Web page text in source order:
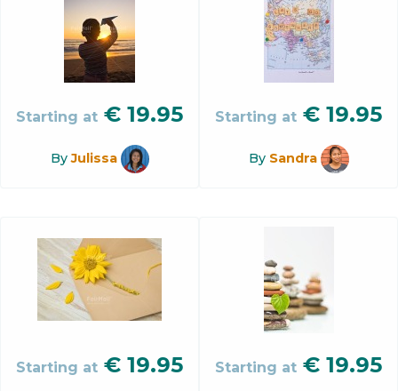
Starting at € 19.95
ByJulissa
Starting at € 19.95
By Sandra
Starting at € 19.95 Starting at € 19.95